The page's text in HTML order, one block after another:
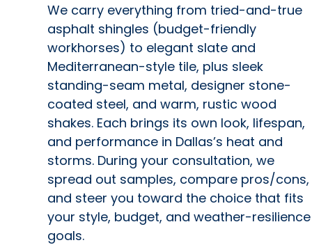
We carry everything from tried-and-true
asphalt shingles (budget-friendly
workhorses) to elegant slate and
Mediterranean-style tile, plus sleek
standing-seam metal, designer stone-
coated steel, and warm, rustic wood
shakes. Each brings its own look, lifespan,
and performance in Dallas’s heat and
storms. During your consultation, we
spread out samples, compare pros/cons,
and steer you toward the choice that fits
your style, budget, and weather-resilience
goals.